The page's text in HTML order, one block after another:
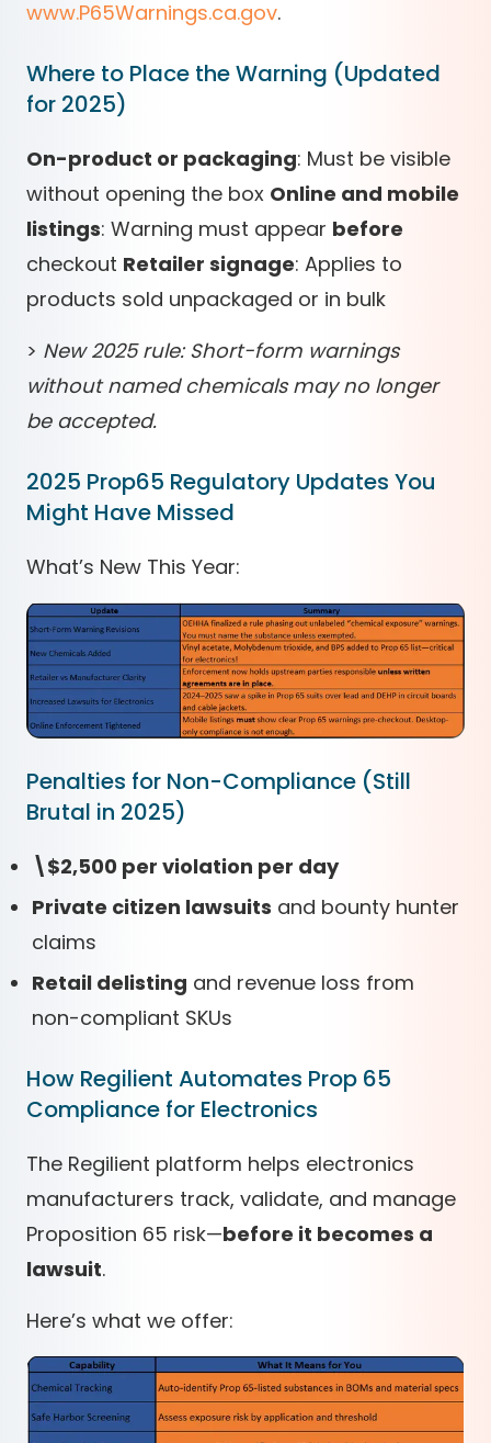
www.P65Warnings.ca.gov.
Where to Place the Warning (Updated
for 2025)
On-product or packaging: Must be visible
without opening the box Online and mobile
listings: Warning must appear before
checkout Retailer signage: Applies to
products sold unpackaged or in bulk
> New 2025 rule: Short-form warnings
without named chemicals may no longer
be accepted.
2025 Prop65 Regulatory Updates You
Might Have Missed
What’s New This Year:
Penalties for Non-Compliance (Still
Brutal in 2025)
\$2,500 per violation per day
Private citizen lawsuits and bounty hunter
claims
Retail delisting and revenue loss from
non-compliant SKUs
How Regilient Automates Prop 65
Compliance for Electronics
The Regilient platform helps electronics
manufacturers track, validate, and manage
Proposition 65 risk—before it becomes a
lawsuit.
Here’s what we offer: